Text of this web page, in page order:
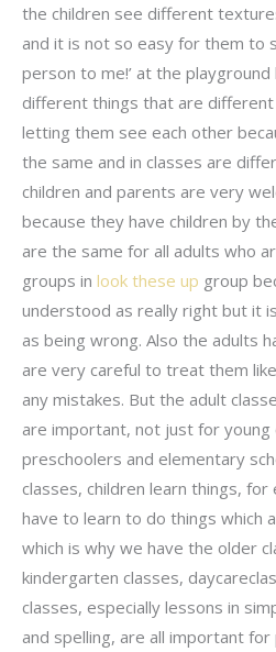
the children see different
and it is not so easy for them to
person to me!’ at the
different things that are
letting them see each other
the same and in classes are
children and parents are very
because they have children by
are the same for all adults who
groups in look these up group
understood as really right but it
as being wrong. Also the adults
are very careful to treat them
any mistakes. But the adult
are important, not just for young
preschoolers and elementary
classes, children learn things, for
have to learn to do things which
which is why we have the older
kindergarten classes,
classes, especially lessons in
and spelling, are all important